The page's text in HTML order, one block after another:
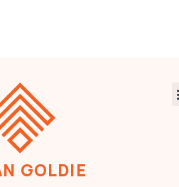
GOLDIE